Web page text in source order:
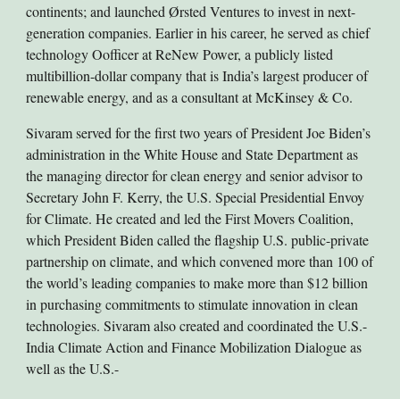
continents; and launched Ørsted Ventures to invest in next-
generation companies. Earlier in his career, he served as chief
technology Oofficer at ReNew Power, a publicly listed
multibillion-dollar company that is India’s largest producer of
renewable energy, and as a consultant at McKinsey & Co.
Sivaram served for the first two years of President Joe Biden’s
administration in the White House and State Department as
the managing director for clean energy and senior advisor to
Secretary John F. Kerry, the U.S. Special Presidential Envoy
for Climate. He created and led the First Movers Coalition,
which President Biden called the flagship U.S. public-private
partnership on climate, and which convened more than 100 of
the world’s leading companies to make more than $12 billion
in purchasing commitments to stimulate innovation in clean
technologies. Sivaram also created and coordinated the U.S.-
India Climate Action and Finance Mobilization Dialogue as
well as the U.S.-